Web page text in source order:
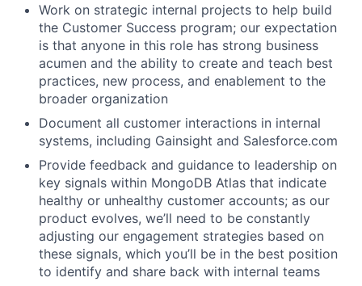
Work on strategic internal projects to help build
the Customer Success program; our expectation
is that anyone in this role has strong business
acumen and the ability to create and teach best
practices, new process, and enablement to the
broader organization
Document all customer interactions in internal
systems, including Gainsight and Salesforce.com
Provide feedback and guidance to leadership on
key signals within MongoDB Atlas that indicate
healthy or unhealthy customer accounts; as our
product evolves, we’ll need to be constantly
adjusting our engagement strategies based on
these signals, which you’ll be in the best position
to identify and share back with internal teams